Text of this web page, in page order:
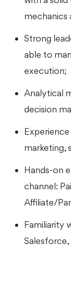
mechanics
Strong
able to
execution;
Analytical
decision
marketing,
Hands-on
channel:
Affiliate/
Familiarity